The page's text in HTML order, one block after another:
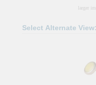
larger
Select Alternate View: